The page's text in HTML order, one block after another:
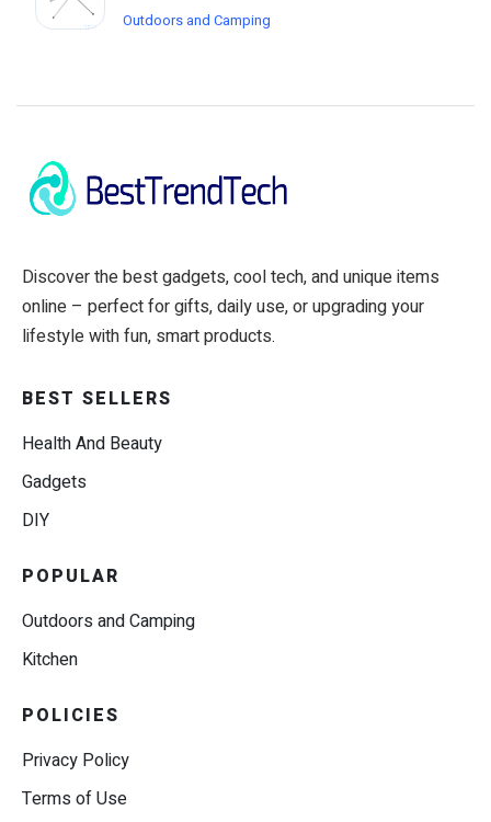
Outdoors and Camping
Discover the best gadgets, cool tech, and unique items
online – perfect for gifts, daily use, or upgrading your
lifestyle with fun, smart products.
BEST SELLERS
Health And Beauty
Gadgets
DIY
POPULAR
Outdoors and Camping
Kitchen
POLICIES
Privacy Policy
Terms of Use